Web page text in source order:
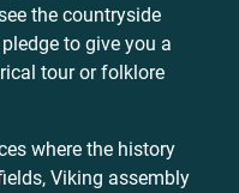
the countryside
to give you a
tour or folklore
where the history
Viking assembly